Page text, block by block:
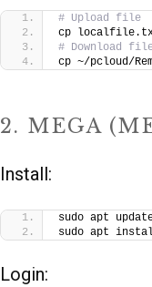
# Upload file
cp localfile.txt
# Download
cp ~/pcloud/
2. MEGA
Install:
sudo apt
sudo apt install
Login: